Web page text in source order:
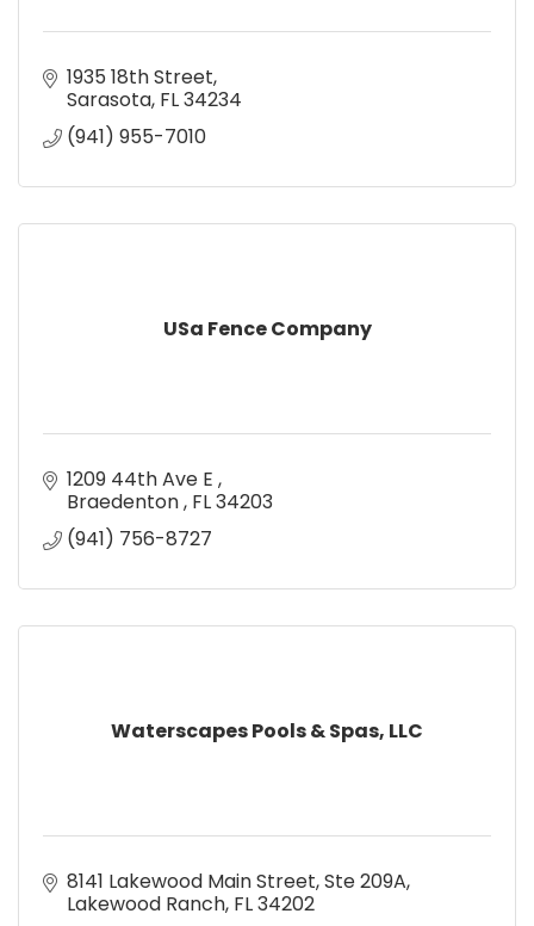
1935 18th Street
Sarasota FL34234
(941) 955-7010
USa Fence Company
1209 44th Ave E
Braedenton FL34203
(941) 756-8727
Waterscapes Pools & Spas, LLC
8141 Lakewood Main Street, Ste 209A
Lakewood Ranch FL34202